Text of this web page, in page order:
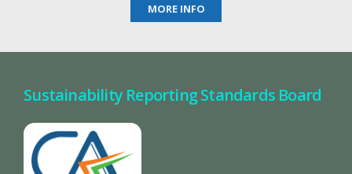
MORE INFO
Sustainability Reporting Standards Board